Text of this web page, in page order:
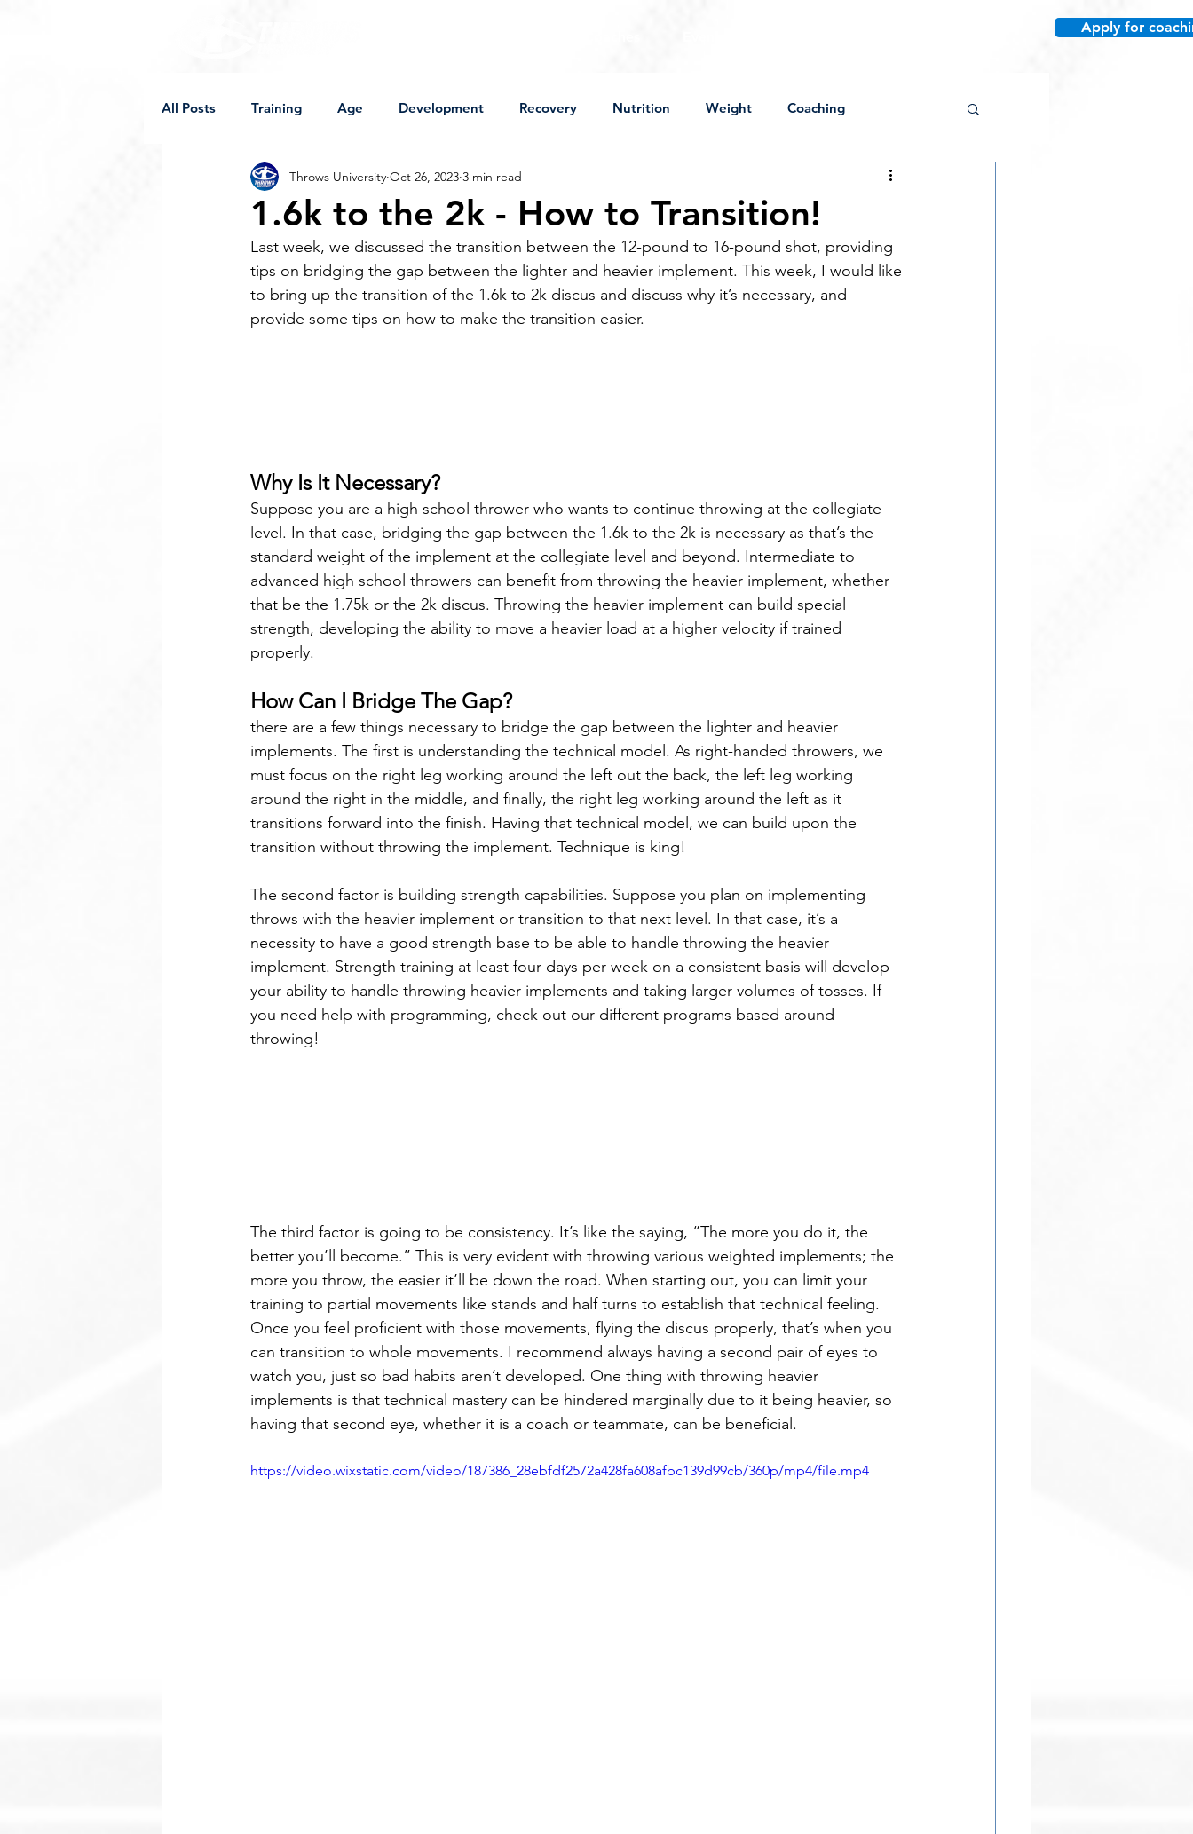
Apply for
All Posts Training Age Development Recovery Nutrition Weight Coaching
Supplements Competition Mental Approach
Off-Weight Implements Shot Put Discus High School Practice Lifting Conditioning
Programming Female Throwers Peaking USA Championships
1.6k to the 2k - How to Transition!
Throws University Oct 26, 2023 3 min read
Last week, we discussed the transition between the 12-pound to 16-pound shot, providing
tips on bridging the gap between the lighter and heavier implement. This week, I would like
to bring up the transition of the 1.6k to 2k discus and discuss why it’s necessary, and
provide some tips on how to make the transition easier.
Why Is It Necessary?
Suppose you are a high school thrower who wants to continue throwing at the collegiate
level. In that case, bridging the gap between the 1.6k to the 2k is necessary as that’s the
standard weight of the implement at the collegiate level and beyond. Intermediate to
advanced high school throwers can benefit from throwing the heavier implement, whether
that be the 1.75k or the 2k discus. Throwing the heavier implement can build special
strength, developing the ability to move a heavier load at a higher velocity if trained
properly.
How Can I Bridge The Gap?
there are a few things necessary to bridge the gap between the lighter and heavier
implements. The first is understanding the technical model. As right-handed throwers, we
must focus on the right leg working around the left out the back, the left leg working
around the right in the middle, and finally, the right leg working around the left as it
transitions forward into the finish. Having that technical model, we can build upon the
transition without throwing the implement. Technique is king!
The second factor is building strength capabilities. Suppose you plan on implementing
throws with the heavier implement or transition to that next level. In that case, it’s a
necessity to have a good strength base to be able to handle throwing the heavier
implement. Strength training at least four days per week on a consistent basis will develop
your ability to handle throwing heavier implements and taking larger volumes of tosses. If
you need help with programming, check out our different programs based around
throwing!
The third factor is going to be consistency. It’s like the saying, “The more you do it, the
better you’ll become.” This is very evident with throwing various weighted implements; the
more you throw, the easier it’ll be down the road. When starting out, you can limit your
training to partial movements like stands and half turns to establish that technical feeling.
Once you feel proficient with those movements, flying the discus properly, that’s when you
can transition to whole movements. I recommend always having a second pair of eyes to
watch you, just so bad habits aren’t developed. One thing with throwing heavier
implements is that technical mastery can be hindered marginally due to it being heavier, so
having that second eye, whether it is a coach or teammate, can be beneficial.
https://video.wixstatic.com/video/187386_28ebfdf2572a428fa608afbc139d99cb/360p/mp4/file.mp4